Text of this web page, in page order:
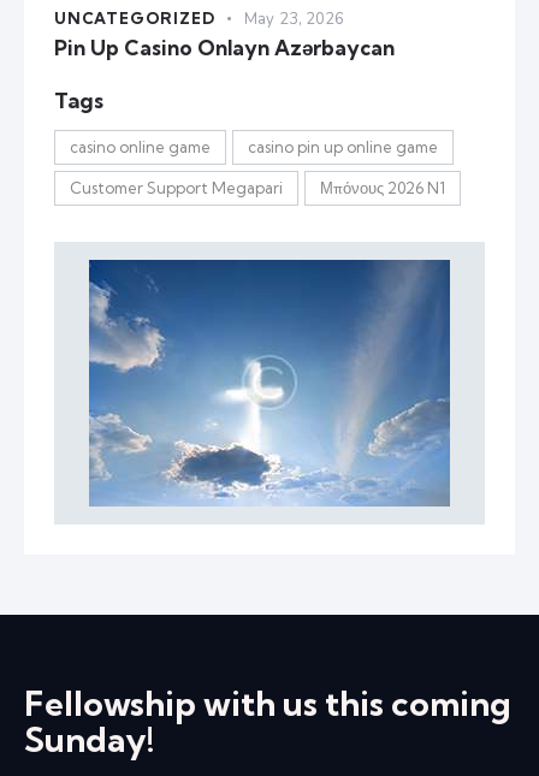
UNCATEGORIZED May 23, 2026
Pin Up Casino Onlayn Azərbaycan
Tags
casino online game casino pin up online game
Customer Support Megapari Μπόνους 2026 N1
Fellowship with us this coming
Sunday!